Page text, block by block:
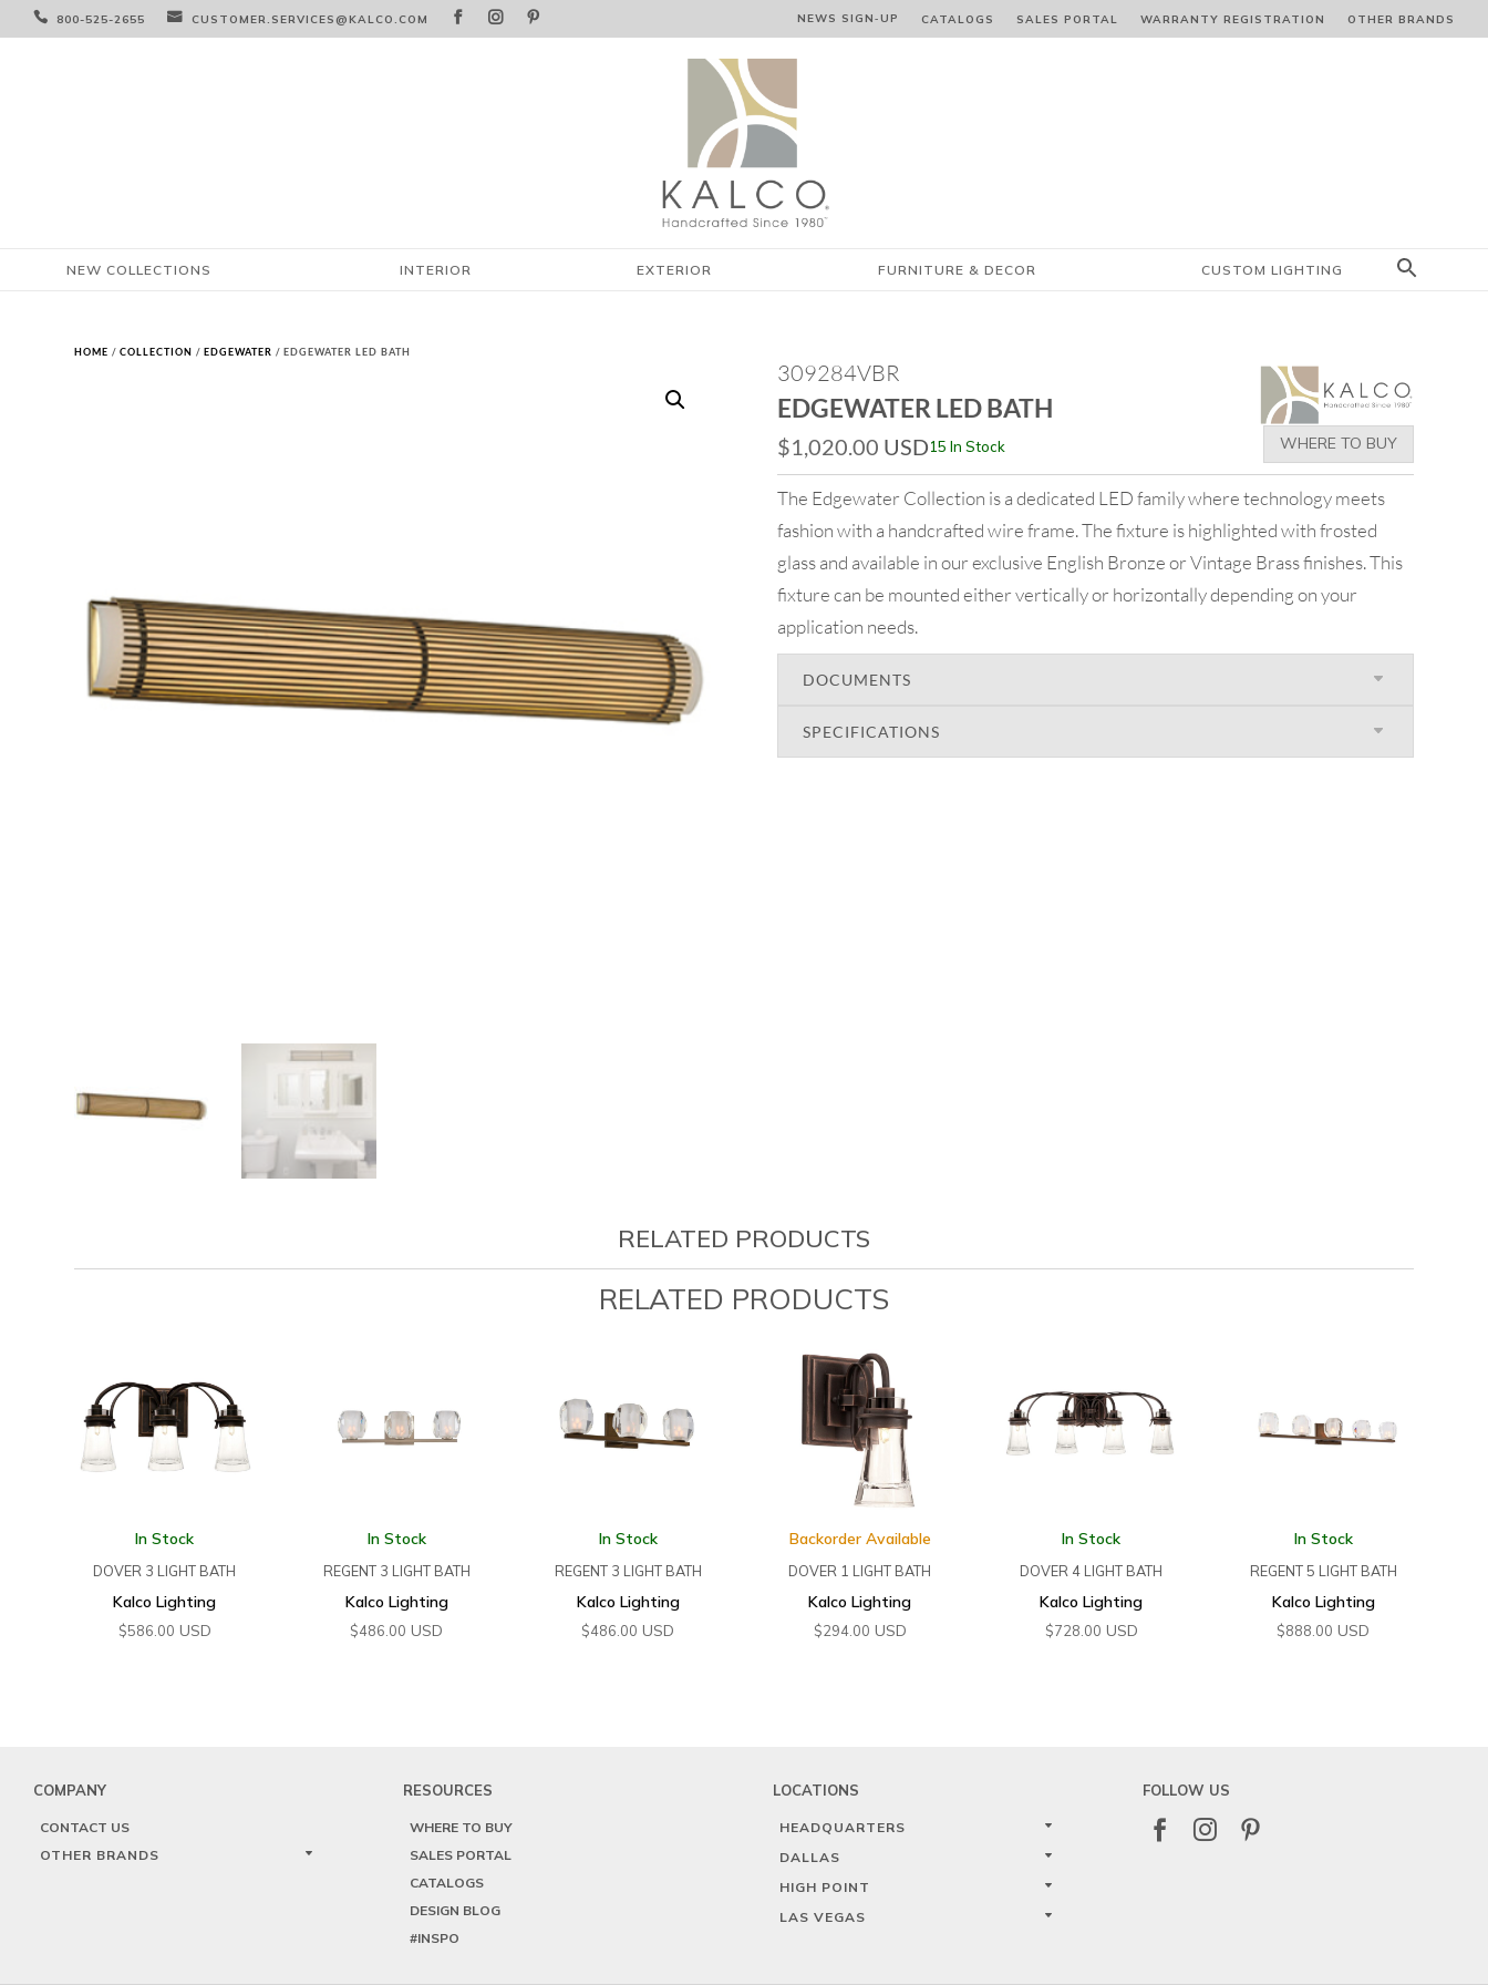
 800-525-2655  CUSTOMER.SERVICES@KALCO.COM    NEWS SIGN‑⁠UP CATALOGS SALES PORTAL WARRANTY REGISTRATION OTHER BRANDS
NEW COLLECTIONS INTERIOR EXTERIOR FURNITURE & DECOR CUSTOM LIGHTING
HOME /COLLECTION /EDGEWATER / EDGEWATER LED BATH
309284VBR
EDGEWATER LED BATH
$1,020.00 USD15 In Stock WHERE TO BUY
The Edgewater Collection is a dedicated LED family where technology meets
fashion with a handcrafted wire frame. The fixture is highlighted with frosted
glass and available in our exclusive English Bronze or Vintage Brass finishes. This
fixture can be mounted either vertically or horizontally depending on your
application needs.
DOCUMENTS
SPECIFICATIONS
RELATED PRODUCTS
RELATED PRODUCTS
In Stock
DOVER 3 LIGHT BATH
Kalco Lighting
$586.00 USD
In Stock
REGENT 3 LIGHT BATH
Kalco Lighting
$486.00 USD
In Stock
REGENT 3 LIGHT BATH
Kalco Lighting
$486.00 USD
Backorder Available
DOVER 1 LIGHT BATH
Kalco Lighting
$294.00 USD
In Stock
DOVER 4 LIGHT BATH
Kalco Lighting
$728.00 USD
In Stock
REGENT 5 LIGHT BATH
Kalco Lighting
$888.00 USD
COMPANY
CONTACT US
OTHER BRANDS
RESOURCES
WHERE TO BUY
SALES PORTAL
CATALOGS
DESIGN BLOG
#INSPO
LOCATIONS
HEADQUARTERS
DALLAS
HIGH POINT
LAS VEGAS
FOLLOW US
  